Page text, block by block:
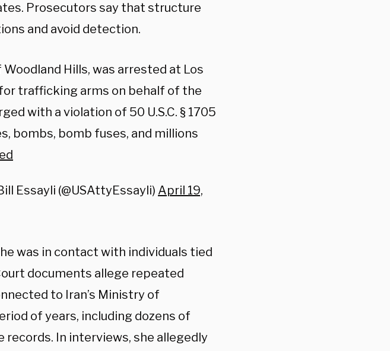
Prosecutors say that structure
and avoid detection.
Hills, was arrested at Los
trafficking arms on behalf of the
with a violation of 50 U.S.C. § 1705
bombs, bomb fuses, and millions
Essayli (@USAttyEssayli) April 19,
was in contact with individuals tied
documents allege repeated
to Iran’s Ministry of
of years, including dozens of
In interviews, she allegedly